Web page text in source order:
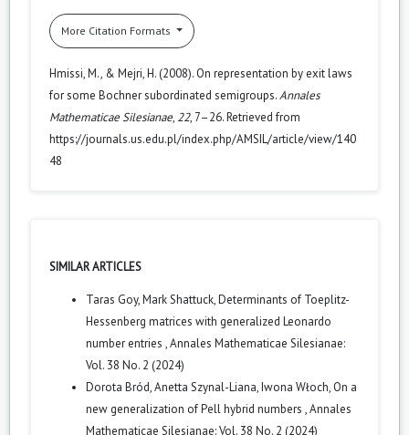
More Citation Formats
Hmissi, M., & Mejri, H. (2008). On representation by exit laws
for some Bochner subordinated semigroups.Annales
Mathematicae Silesianae, 22, 7–26. Retrieved from
https://journals.us.edu.pl/index.php/AMSIL/article/view/140
48
SIMILAR ARTICLES
Taras Goy, Mark Shattuck,Determinants of Toeplitz-
Hessenberg matrices with generalized Leonardo
number entries ,Annales Mathematicae Silesianae:
Vol. 38 No. 2 (2024)
Dorota Bród, Anetta Szynal-Liana, Iwona Włoch, On a
new generalization of Pell hybrid numbers ,Annales
Mathematicae Silesianae: Vol. 38 No. 2 (2024)